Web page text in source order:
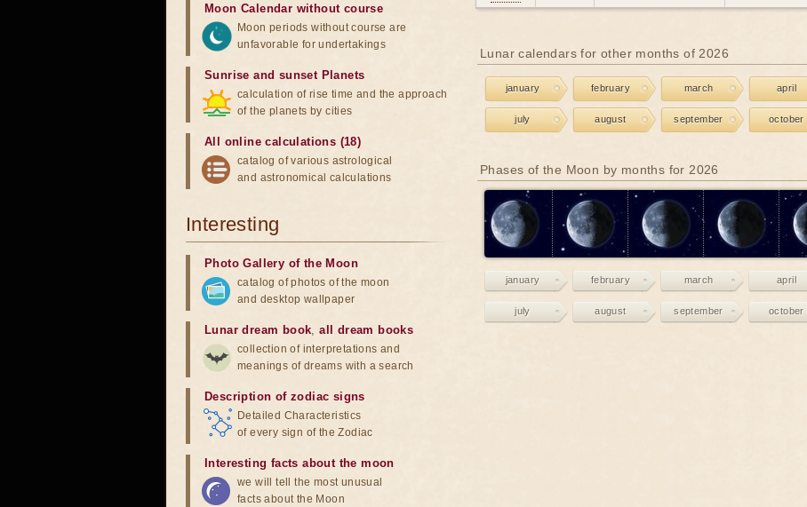
Lunar calendars for other months of 2026
january february march april
july august september october
Phases of the Moon by months for 2026
january february march april
july august september october
Moon Calendar without course
Moon periods without course are
unfavorable for undertakings
Sunrise and sunset Planets
calculation of rise time and the approach
of the planets by cities
All online calculations (18)
catalog of various astrological
and astronomical calculations
Interesting
Photo Gallery of the Moon
catalog of photos of the moon
and desktop wallpaper
Lunar dream book,all dream books
collection of interpretations and
meanings of dreams with a search
Description of zodiac signs
Detailed Characteristics
of every sign of the Zodiac
Interesting facts about the moon
we will tell the most unusual
facts about the Moon